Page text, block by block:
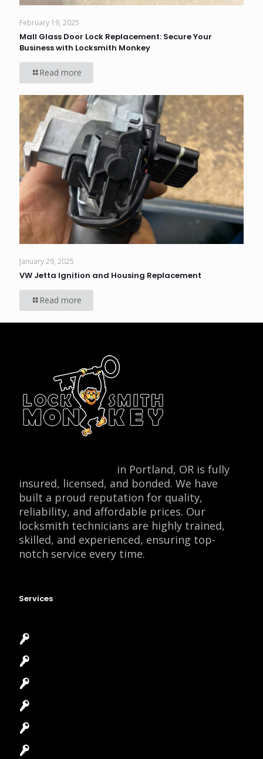
February 19, 2025
Mall Glass Door Lock Replacement: Secure Your
Business with Locksmith Monkey
Read more
January 29, 2025
VW Jetta Ignition and Housing Replacement
Read more
in Portland, OR is fully
insured, licensed, and bonded. We have
built a proud reputation for quality,
reliability, and affordable prices. Our
locksmith technicians are highly trained,
skilled, and experienced, ensuring top-
notch service every time.
Services